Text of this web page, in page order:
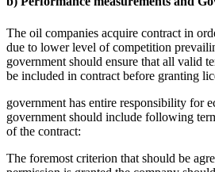
The oil companies acquire contract in
due to lower level of competition
government should ensure that all valid
be included in contract before granting
government has entire responsibility for
government should include following
of the contract:
The foremost criterion that should be